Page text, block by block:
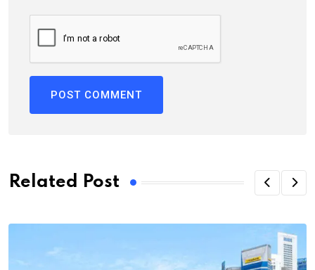
Related Post